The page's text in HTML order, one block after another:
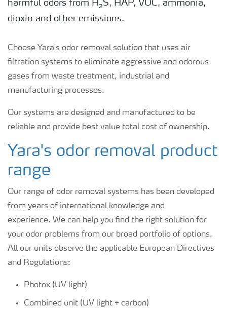
harmful odors from H₂S, HAP, VOC, ammonia,
dioxin and other emissions.
Choose Yara's odor removal solution that uses air
filtration systems to eliminate aggressive and odorous
gases from waste treatment, industrial and
manufacturing processes.
Our systems are designed and manufactured to be
reliable and provide best value total cost of ownership.
Yara's odor removal product
range
Our range of odor removal systems has been developed
from years of international knowledge and
experience. We can help you find the right solution for
your odor problems from our broad portfolio of options.
All our units observe the applicable European Directives
and Regulations:
Photox (UV light)
Combined unit (UV light + carbon)